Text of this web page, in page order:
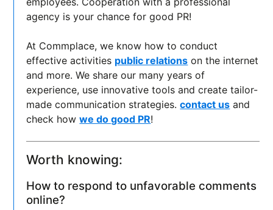
agency is your chance for good PR!
At Commplace, we know how to conduct
effective activities public relations on the internet
and more. We share our many years of
experience, use innovative tools and create tailor-
made communication strategies.contact us and
check howwe do good PR!
Worth knowing:
How to respond to unfavorable comments
online?